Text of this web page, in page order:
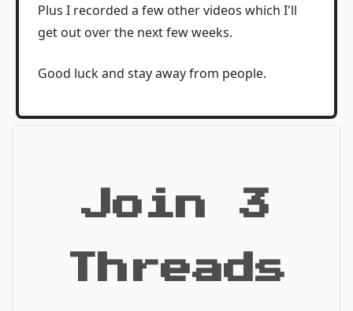
Plus I recorded a few other videos which I'll
get out over the next few weeks.
Good luck and stay away from people.
Join 3
Threads